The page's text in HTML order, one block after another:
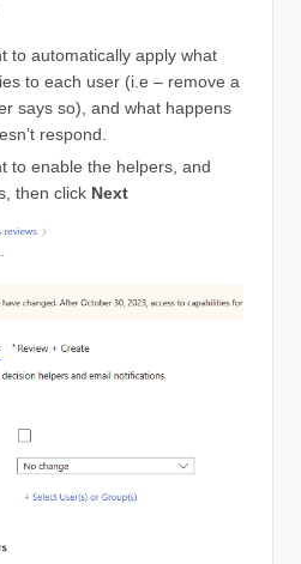
to automatically apply what
to each user (i.e – remove a
says so), and what happens
respond.
to enable the helpers, and
then click Next